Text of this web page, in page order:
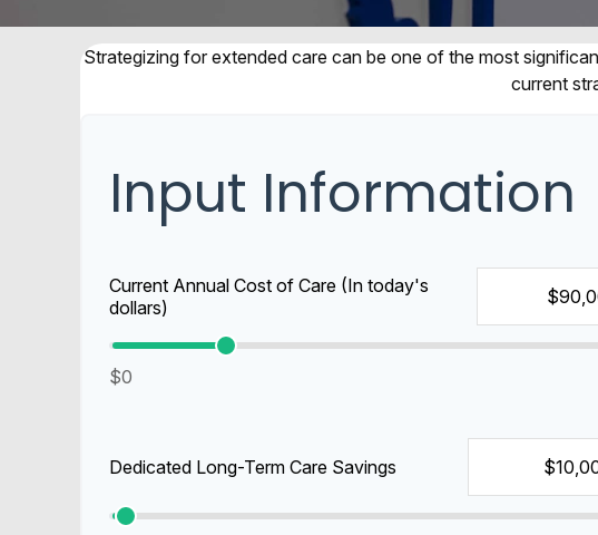
Strategizing for extended care can be one of the most
current
Input Information
Current Annual Cost of Care (In today's
dollars)
$0
Dedicated Long-Term Care Savings